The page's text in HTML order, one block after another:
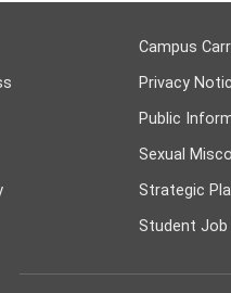
Campus
Privacy
Public
Sexual
Strategic
Student Job